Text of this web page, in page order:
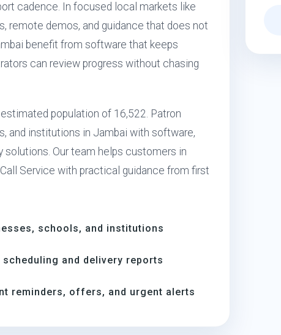
cadence. In focused local markets like
remote demos, and guidance that does not
benefit from software that keeps
can review progress without chasing
population of 16,522. Patron
and institutions in Jambai with software,
Our team helps customers in
Service with practical guidance from first
schools, and institutions
and delivery reports
reminders, offers, and urgent alerts